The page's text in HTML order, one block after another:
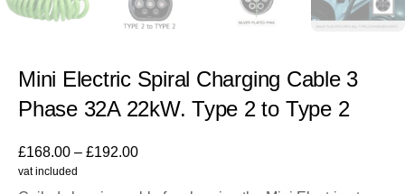
Mini Electric Spiral Charging Cable 3
Phase 32A 22kW. Type 2 to Type 2
£168.00 – £192.00
vat included